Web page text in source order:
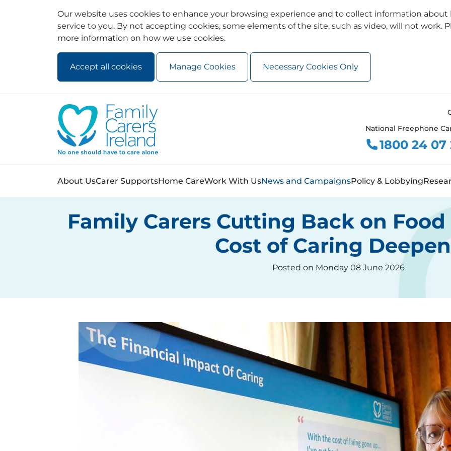
Our website uses cookies to enhance your browsing experience and to collect information
service to you. By not accepting cookies, some elements of the site, such as video, will not work.
more information on how we use cookies.
Accept all cookies Manage Cookies Necessary Cookies Only
National Freephone
1800 24 07
About UsCarer SupportsHome CareWork With UsNews and CampaignsPolicy & Lobbying
Family Carers Cutting Back on
Cost of Caring
Posted on Monday 08 June 2026